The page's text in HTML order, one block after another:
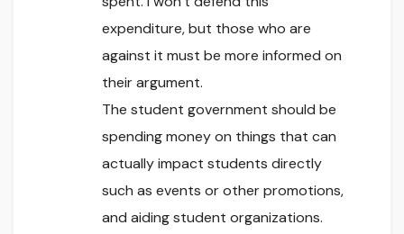
expenditure, but those who are
against it must be more informed on
their argument.
The student government should be
spending money on things that can
actually impact students directly
such as events or other promotions,
and aiding student organizations.